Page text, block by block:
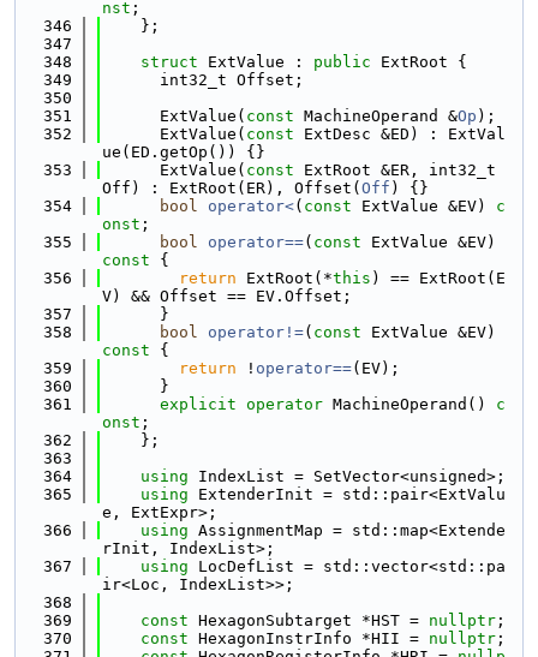
nst ;
  346
    };
  347
  348
struct ExtValue : public ExtRoot {
  349
      int32_t Offset;
  350
  351
      ExtValue(
const MachineOperand &Op );
  352
      ExtValue(
const ExtDesc &ED) : ExtVal
ue(ED.getOp()) {}
  353
      ExtValue(
const ExtRoot &ER, int32_t
Off) : ExtRoot(ER), Offset( Off ) {}
  354
bool operator<( const ExtValue &EV) c
onst ;
  355
bool operator==( const ExtValue &EV)
const {
  356
return ExtRoot(*this ) == ExtRoot(E
V) && Offset == EV.Offset;
  357
      }
  358
bool operator!=( const ExtValue &EV)
const {
  359
return ! operator==(EV);
  360
      }
  361
explicit operator MachineOperand() c
onst ;
  362
    };
  363
  364
using IndexList = SetVector<unsigned>;
  365
using ExtenderInit = std::pair<ExtValu
e, ExtExpr>;
  366
using AssignmentMap = std::map<Extende
rInit, IndexList>;
  367
using LocDefList = std::vector<std::pa
ir<Loc, IndexList>>;
  368
  369
const HexagonSubtarget *HST = nullptr ;
  370
const HexagonInstrInfo *HII = nullptr ;